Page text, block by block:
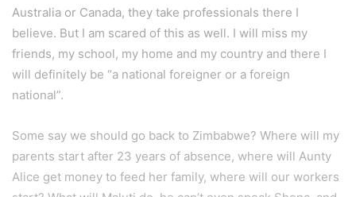
Australia or Canada, they take professionals there I
believe. But I am scared of this as well. I will miss my
friends, my school, my home and my country and there I
will definitely be “a national foreigner or a foreign
national”.
Some say we should go back to Zimbabwe? Where will my
parents start after 23 years of absence, where will Aunty
Alice get money to feed her family, where will our workers